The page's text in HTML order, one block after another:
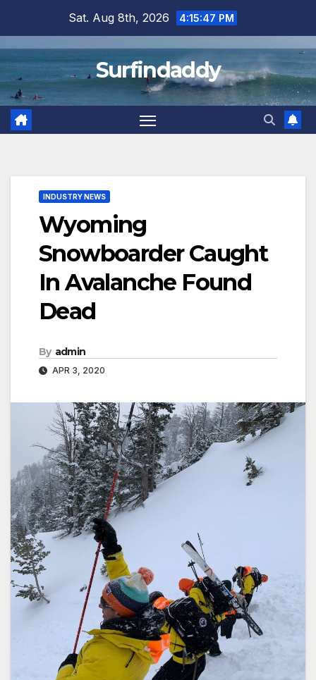
content
Sat. Aug 8th, 2026 4:15:49 PM
Surfindaddy
INDUSTRY NEWS
Wyoming
Snowboarder Caught
In Avalanche Found
Dead
By admin
APR 3, 2020